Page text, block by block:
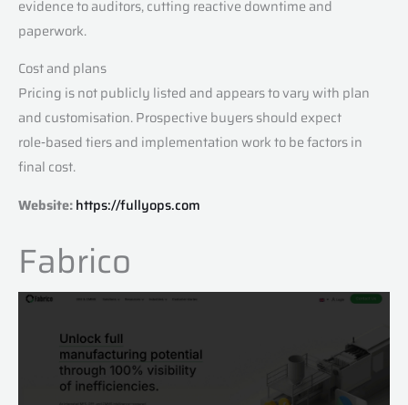
evidence to auditors, cutting reactive downtime and
paperwork.
Cost and plans
Pricing is not publicly listed and appears to vary with plan
and customisation. Prospective buyers should expect
role‑based tiers and implementation work to be factors in
final cost.
Website:https://fullyops.com
Fabrico